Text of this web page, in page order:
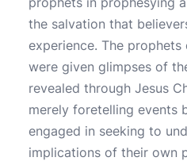
the salvation that
experience. The
were given glimpses of
revealed through Jesus
merely foretelling events
engaged in seeking to
implications of their own